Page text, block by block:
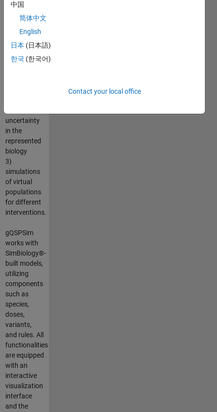
using global
and local
optimization
development
uncertainty
in the
represented
biology
3)
simulations
of virtual
populations
for different
interventions.
gQSPSim
works with
SimBiology®-
built models,
utilizing
components
such as
species,
doses,
variants,
and rules. All
functionalities
are equipped
with an
interactive
visualization
interface
and the
中国
简体中文
English
日本 (日本語)
한국 (한국어)
Contact your local office